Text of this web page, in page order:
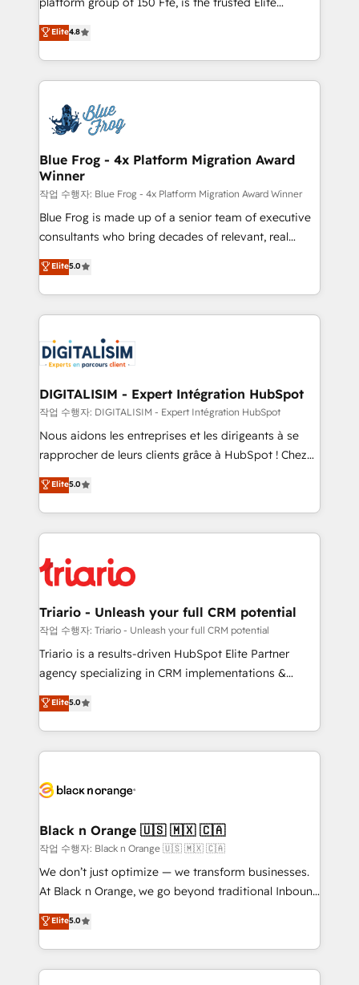
CRM, Solutions Architecture, Onboarding , Data
Migration, Custom Integration & Platform
team of 25+ experts Contact us today to help you
get more from your investment in HubSpot.
HubSpot CRM Partner offering you a roadmap on
maximizing EBITDA and achieving Commercial
Excellence. With our targeted processes, we
strengthen your digital transformation and minimize
Implementation partner, we provide expertise to
drive your business forward. Since 2015 we are fully
dedicated to HubSpot and with an experienced
team (50+), we work with reputable companies in
B2B sectors such as manufacturing, SaaS and
business services. We prepare a customized
business case that demonstrates the value and
detailed financial rationale with a focus on ROI and
TCO. As a trusted extension of your team, we
business up for long-term success. Unlock your
business. If not now, when?
Elite4.8
Blue Frog - 4x Platform Migration Award
Winner
작업 수행자: Blue Frog - 4x Platform Migration Award Winner
Blue Frog is made up of a senior team of executive
consultants who bring decades of relevant, real
world experience to our client engagements. "Blue
Frog is a top, trusted partner in HubSpot's
ecosystem for a reason. Their team brings over a
decade of experience to the table, along with deep
for driving growth. They are committed to helping
our customers grow and finding solutions that fit
their unique business needs. We are thrilled to have
Blue Frog in the HubSpot ecosystem leading the
way for customers!" - Yamini Rangan, CEO of
HubSpot “Our experience with the team at Blue Frog
of experience and quality of skilled staff has earned
them a trusted reputation within the HubSpot
clients.” - Brian Garvey, VP, Solutions Partner
Program, HubSpot.
Elite5.0
DIGITALISIM - Expert Intégration HubSpot
작업 수행자: DIGITALISIM - Expert Intégration HubSpot
Nous aidons les entreprises et les dirigeants à se
rapprocher de leurs clients grâce à HubSpot ! Chez
DIGITALISIM, nous avons l'intime conviction que la
réussite des entreprises passe par l’innovation web,
le marketing digital, et la relation client ! C'est
pourquoi, nos experts sont à la fois capables de
référencement, votre stratégie digitale et le pilotage
et l'intégration d'HubSpot ! Les grandes phases d'un
projet HubSpot avec DIGITALISIM : 🧽 Nettoyage,
migration et intégration des bases de données. 🚀
Développement des interfaces avec vos logiciels
Book Process & Guidelines utilisateurs 🎓
Formations des utilisateurs
Elite5.0
Triario - Unleash your full CRM potential
작업 수행자: Triario - Unleash your full CRM potential
Triario is a results-driven HubSpot Elite Partner
agency specializing in CRM implementations &
migrations, Revenue Operations, Custom
Integrations, Custom AI agents and AI-ready Website
Design With over 15 years of experience, we help
companies bridge the gap between marketing, sales,
data hygiene, and tailored HubSpot solutions. Our
a global consultancy with the care and agility of a
boutique firm. At Triario, we’re big enough to deliver
but small enough to listen. Our Services: HubSpot
implementations & data migration Custom AI agents
Website design Let’s turn your CRM into your growth
engine!
Elite5.0
Black n Orange 🇺🇸 🇲🇽 🇨🇦
작업 수행자: Black n Orange 🇺🇸 🇲🇽 🇨🇦
We don’t just optimize — we transform businesses.
At Black n Orange, we go beyond traditional Inbound
Marketing with our exclusive methodologies:
BOOMS and BOOST. Together, they form a powerful
combination that has driven success for over 800
businesses worldwide. As Elite HubSpot Partners, we
Elite5.0